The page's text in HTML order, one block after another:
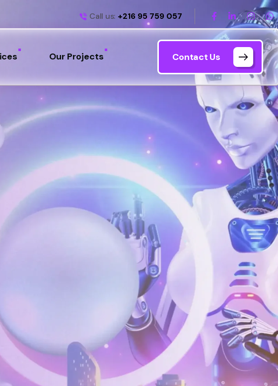
Call us: +216 95 759 057
Our Projects Contact Us